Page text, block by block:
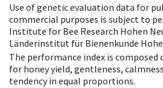
Use of genetic evaluation data for
commercial purposes is subject to
Institute for Bee Research Hohen
Länderinstitut für Bienenkunde
The performance index is composed
for honey yield, gentleness,
tendency in equal proportions.